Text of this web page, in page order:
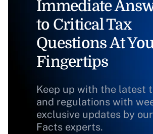
Immediate
to Critical Tax
Questions At
Fingertips
Keep up with the latest
and regulations with
exclusive updates by
Facts experts.